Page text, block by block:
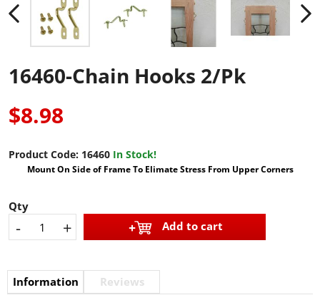
16460-Chain Hooks 2/Pk
$8.98
Product Code: 16460 In Stock!
Mount On Side of Frame To Elimate Stress From Upper Corners
Qty
- + Add to cart
Information
Reviews